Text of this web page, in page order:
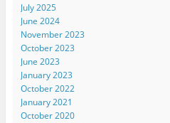
July 2025
June 2024
November 2023
October 2023
June 2023
January 2023
October 2022
January 2021
October 2020